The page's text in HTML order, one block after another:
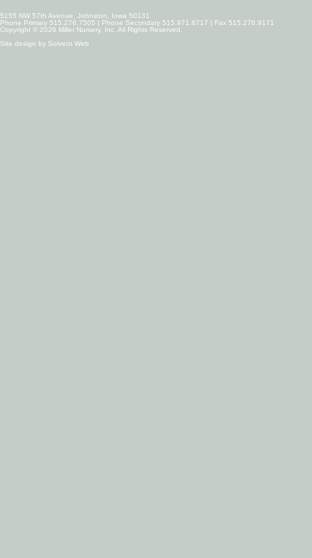
5155 NW 57th Avenue, Johnston, Iowa 50131
Phone Primary 515.276.7505 | Phone Secondary 515.971.6717 | Fax 515.276.9171
Copyright © 2026 Miller Nursery, Inc. All Rights Reserved.
Site design by Solvent Web